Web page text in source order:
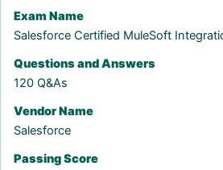
Exam Name
Salesforce Certified MuleSoft
Questions and Answers
120 Q&As
Vendor Name
Salesforce
Passing Score